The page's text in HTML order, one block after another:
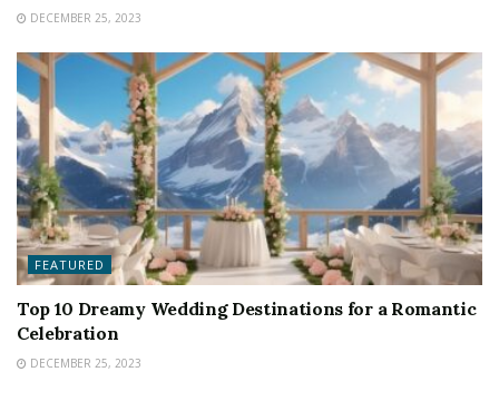
DECEMBER 25, 2023
FEATURED
Top 10 Dreamy Wedding Destinations for a Romantic
Celebration
DECEMBER 25, 2023